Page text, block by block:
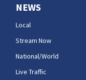
NEWS
Local
Stream Now
National/World
Live Traffic